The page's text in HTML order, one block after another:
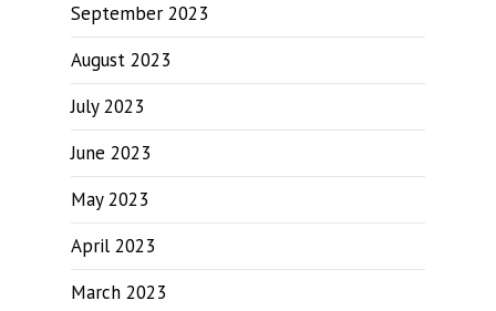
September 2023
August 2023
July 2023
June 2023
May 2023
April 2023
March 2023